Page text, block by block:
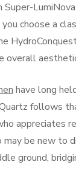
Super-
choose a
overall
have long
follows
appreciates
may be new to
ground,